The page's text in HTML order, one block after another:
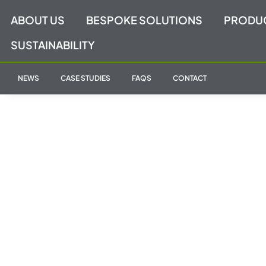
content
ABOUT US BESPOKE SOLUTIONS
SUSTAINABILITY
NEWS CASE STUDIES FAQS CONTACT